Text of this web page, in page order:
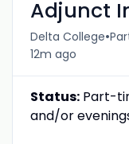
Adjunct
Delta College•
12m ago
Status:Part-
and/or evenings